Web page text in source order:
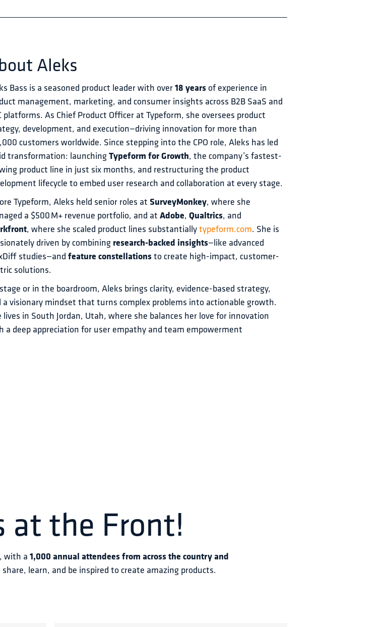
Aleks
Bass is a seasoned product leader with over 18 years of experience in
management, marketing, and consumer insights across B2B SaaS and
platforms. As Chief Product Officer at Typeform, she oversees product
development, and execution—driving innovation for more than
customers worldwide. Since stepping into the CPO role, Aleks has led
transformation: launching Typeform for Growth, the company’s fastest-
product line in just six months, and restructuring the product
lifecycle to embed user research and collaboration at every stage.
Typeform, Aleks held senior roles at SurveyMonkey, where she
a $500 M+ revenue portfolio, and at Adobe, Qualtrics, and
, where she scaled product lines substantially typeform.com. She is
driven by combining research-backed insights—like advanced
studies—and feature constellations to create high-impact, customer-
solutions.
or in the boardroom, Aleks brings clarity, evidence-based strategy,
a visionary mindset that turns complex problems into actionable growth.
lives in South Jordan, Utah, where she balances her love for innovation
a deep appreciation for user empathy and team empowerment
at the Front!
with a 1,000 annual attendees from across the country and
learn, and be inspired to create amazing products.